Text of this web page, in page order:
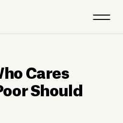
Cares
Should